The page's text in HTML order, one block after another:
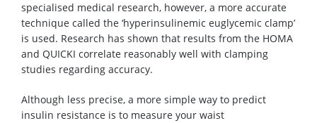
specialised medical research, however, a more accurate
technique called the ‘hyperinsulinemic euglycemic clamp’
is used. Research has shown that results from the HOMA
and QUICKI correlate reasonably well with clamping
studies regarding accuracy.
Although less precise, a more simple way to predict
insulin resistance is to measure your waist